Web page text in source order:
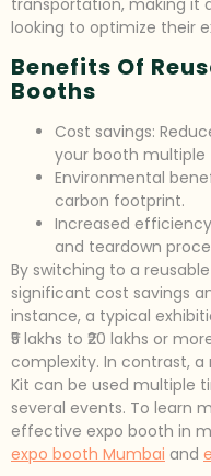
looking to optimize their
Benefits Of
Booths
Cost savings:
your booth multiple
Environmental
carbon footprint.
Increased
and teardown
By switching to a
significant cost savings
instance, a typical
₹5 lakhs to ₹20 lakhs or
complexity. In contrast, a
Kit can be used multiple
several events. To learn
effective expo booth in
expo booth Mumbai and